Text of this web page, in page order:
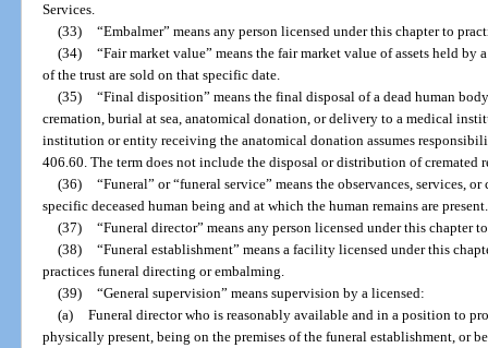
Services.
(33) “Embalmer” means any person licensed under this chapter to
(34) “Fair market value” means the fair market value of assets held by
of the trust are sold on that specific date.
(35) “Final disposition” means the final disposal of a dead human
cremation, burial at sea, anatomical donation, or delivery to a medical
institution or entity receiving the anatomical donation assumes
406.60. The term does not include the disposal or distribution of cremated
(36) “Funeral” or “funeral service” means the observances, services,
specific deceased human being and at which the human remains are present.
(37) “Funeral director” means any person licensed under this chapter
(38) “Funeral establishment” means a facility licensed under this
practices funeral directing or embalming.
(39) “General supervision” means supervision by a licensed:
(a) Funeral director who is reasonably available and in a position to
physically present, being on the premises of the funeral establishment, or